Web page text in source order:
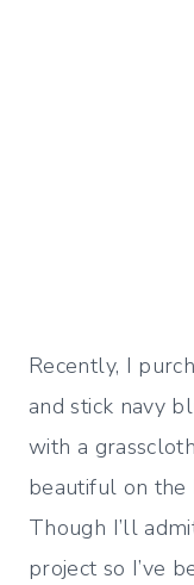
Recently, I
and stick navy
with a
beautiful on the
Though I’ll
project so I’ve